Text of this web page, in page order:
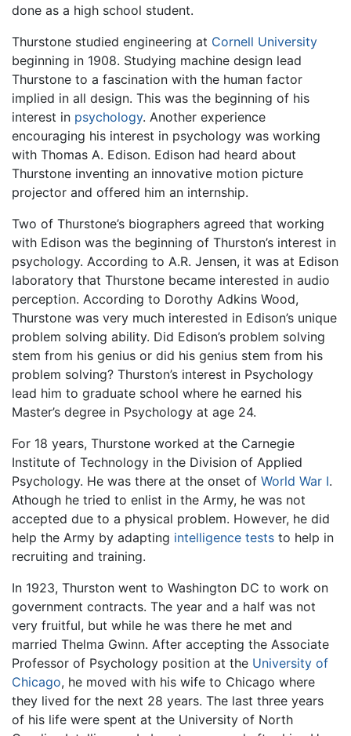
done as a high school student.
Thurstone studied engineering at Cornell University
beginning in 1908. Studying machine design lead
Thurstone to a fascination with the human factor
implied in all design. This was the beginning of his
interest in psychology. Another experience
encouraging his interest in psychology was working
with Thomas A. Edison. Edison had heard about
Thurstone inventing an innovative motion picture
projector and offered him an internship.
Two of Thurstone’s biographers agreed that working
with Edison was the beginning of Thurston’s interest in
psychology. According to A.R. Jensen, it was at Edison
laboratory that Thurstone became interested in audio
perception. According to Dorothy Adkins Wood,
Thurstone was very much interested in Edison’s unique
problem solving ability. Did Edison’s problem solving
stem from his genius or did his genius stem from his
problem solving? Thurston’s interest in Psychology
lead him to graduate school where he earned his
Master’s degree in Psychology at age 24.
For 18 years, Thurstone worked at the Carnegie
Institute of Technology in the Division of Applied
Psychology. He was there at the onset of World War I.
Athough he tried to enlist in the Army, he was not
accepted due to a physical problem. However, he did
help the Army by adapting intelligence tests to help in
recruiting and training.
In 1923, Thurston went to Washington DC to work on
government contracts. The year and a half was not
very fruitful, but while he was there he met and
married Thelma Gwinn. After accepting the Associate
Professor of Psychology position at the University of
Chicago, he moved with his wife to Chicago where
they lived for the next 28 years. The last three years
of his life were spent at the University of North